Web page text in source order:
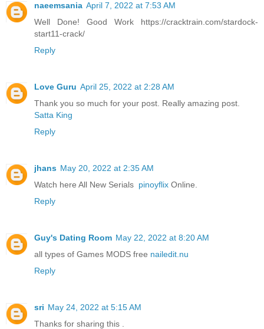
naeemsania April 7, 2022 at 7:53 AM
Well Done! Good Work https://cracktrain.com/stardock-
start11-crack/
Reply
Love Guru April 25, 2022 at 2:28 AM
Thank you so much for your post. Really amazing post.
Satta King
Reply
jhans May 20, 2022 at 2:35 AM
Watch here All New Serials pinoyflix Online.
Reply
Guy's Dating Room May 22, 2022 at 8:20 AM
all types of Games MODS free nailedit.nu
Reply
sri May 24, 2022 at 5:15 AM
Thanks for sharing this .